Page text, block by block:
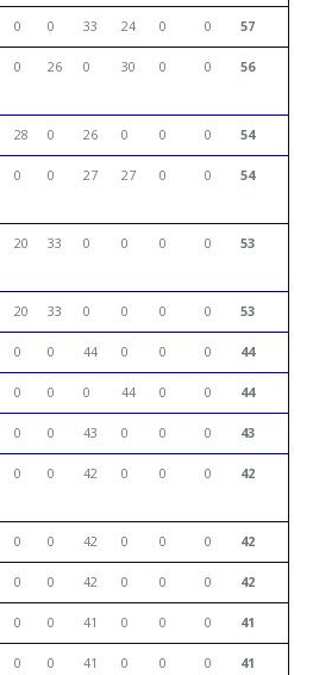
0 0 33 24 0 0 57
0 26 0 30 0 0 56
28 0 26 0 0 0 54
0 0 27 27 0 0 54
20 33 0 0 0 0 53
20 33 0 0 0 0 53
0 0 44 0 0 0 44
0 0 0 44 0 0 44
0 0 43 0 0 0 43
0 0 42 0 0 0 42
0 0 42 0 0 0 42
0 0 42 0 0 0 42
0 0 41 0 0 0 41
0 0 41 0 0 0 41